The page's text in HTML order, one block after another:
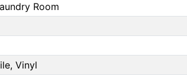
Room
Vinyl